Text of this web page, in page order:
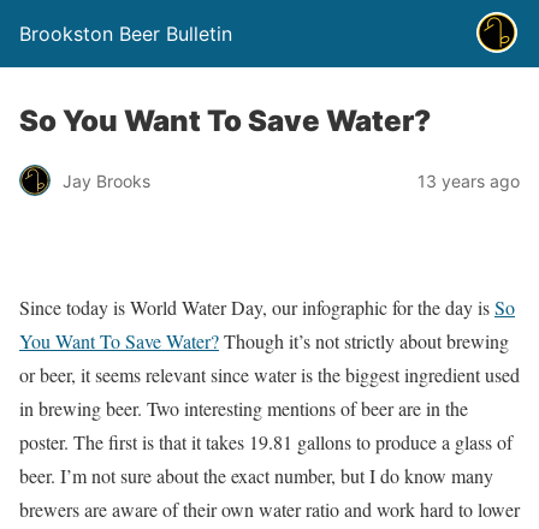
Brookston Beer Bulletin
So You Want To Save Water?
Jay Brooks 13 years ago
Since today is World Water Day, our infographic for the day isSo
You Want To Save Water?Though it’s not strictly about brewing
or beer, it seems relevant since water is the biggest ingredient used
in brewing beer. Two interesting mentions of beer are in the
poster. The first is that it takes 19.81 gallons to produce a glass of
beer. I’m not sure about the exact number, but I do know many
brewers are aware of their own water ratio and work hard to lower